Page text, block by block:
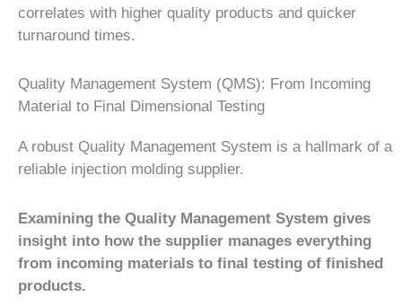
correlates with higher quality products and quicker
turnaround times.
Quality Management System (QMS): From Incoming
Material to Final Dimensional Testing
A robust Quality Management System is a hallmark of a
reliable injection molding supplier.
Examining the Quality Management System gives
insight into how the supplier manages everything
from incoming materials to final testing of finished
products.